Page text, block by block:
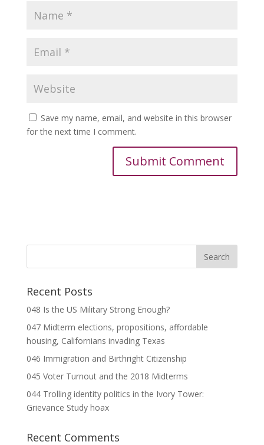
Save my name, email, and website in this browser
for the next time I comment.
Recent Posts
048 Is the US Military Strong Enough?
047 Midterm elections, propositions, affordable
housing, Californians invading Texas
046 Immigration and Birthright Citizenship
045 Voter Turnout and the 2018 Midterms
044 Trolling identity politics in the Ivory Tower:
Grievance Study hoax
Recent Comments